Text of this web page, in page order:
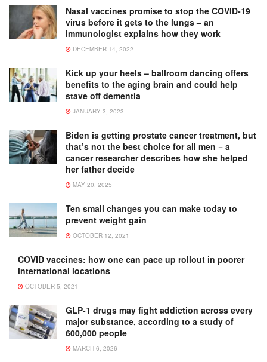
Nasal vaccines promise to stop the COVID-19
virus before it gets to the lungs – an
immunologist explains how they work
DECEMBER 14, 2022
Kick up your heels – ballroom dancing offers
benefits to the aging brain and could help
stave off dementia
JANUARY 3, 2023
Biden is getting prostate cancer treatment, but
that’s not the best choice for all men − a
cancer researcher describes how she helped
her father decide
MAY 20, 2025
Ten small changes you can make today to
prevent weight gain
OCTOBER 12, 2021
COVID vaccines: how one can pace up rollout in poorer
international locations
OCTOBER 5, 2021
GLP-1 drugs may fight addiction across every
major substance, according to a study of
600,000 people
MARCH 6, 2026